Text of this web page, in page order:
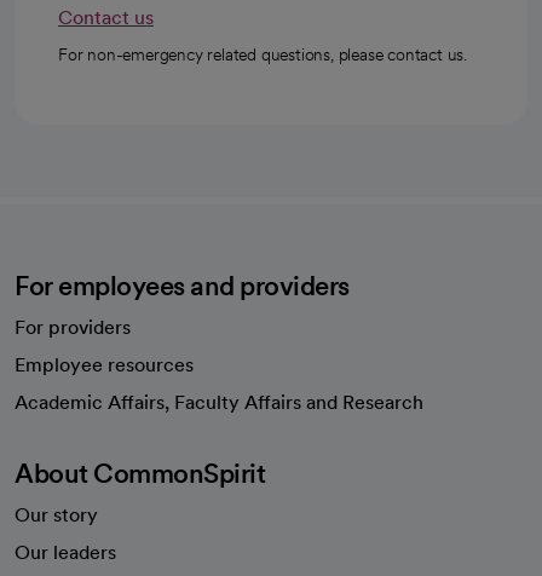
Contact us
For non-emergency related questions, please contact us.
For employees and providers
For providers
Employee resources
Academic Affairs, Faculty Affairs and Research
About CommonSpirit
Our story
Our leaders